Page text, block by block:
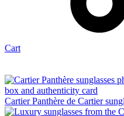
Cart
Cartier Panthère de Cartier